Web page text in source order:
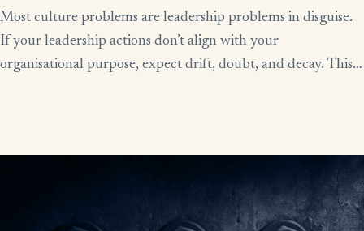
Most culture problems are leadership problems in disguise.
If your leadership actions don’t align with your
organisational purpose, expect drift, doubt, and decay. This